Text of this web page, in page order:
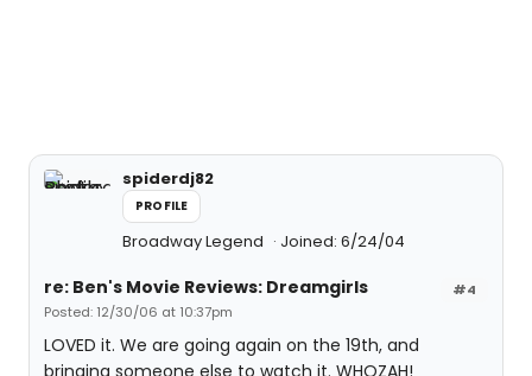
spiderdj82
PROFILE
Broadway Legend Joined: 6/24/04
#4
re: Ben's Movie Reviews: Dreamgirls
Posted: 12/30/06 at 10:37pm
LOVED it. We are going again on the 19th, and
bringing someone else to watch it. WHOZAH!